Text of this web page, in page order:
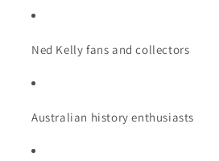
Ned Kelly fans and collectors
Australian history enthusiasts